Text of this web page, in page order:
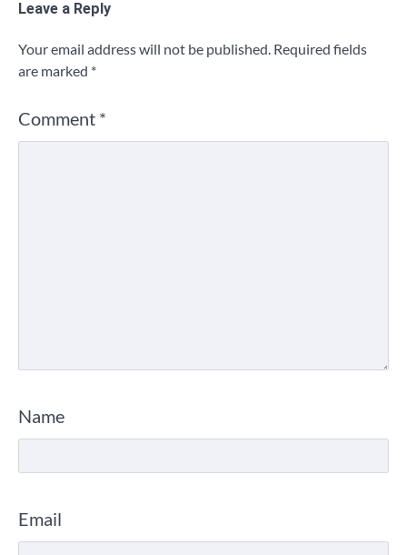
Leave a Reply
Your email address will not be published. Required fields
are marked *
Comment *
Name
Email